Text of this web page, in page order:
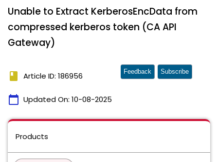
Unable to Extract KerberosEncData from
compressed kerberos token (CA API
Gateway)
book Article ID: 186956
calendar_today Updated On: 10-08-2025
Feedback Subscribe
Products